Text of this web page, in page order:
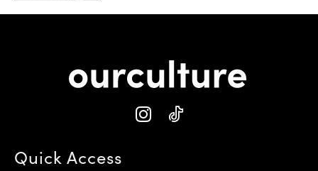
Quick Access